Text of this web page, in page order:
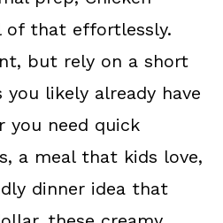
of that effortlessly.
but rely on a short
likely already have
you need quick
a meal that kids love,
dinner idea that